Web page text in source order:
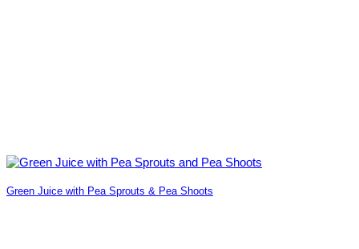
Green Juice with Pea Sprouts & Pea Shoots